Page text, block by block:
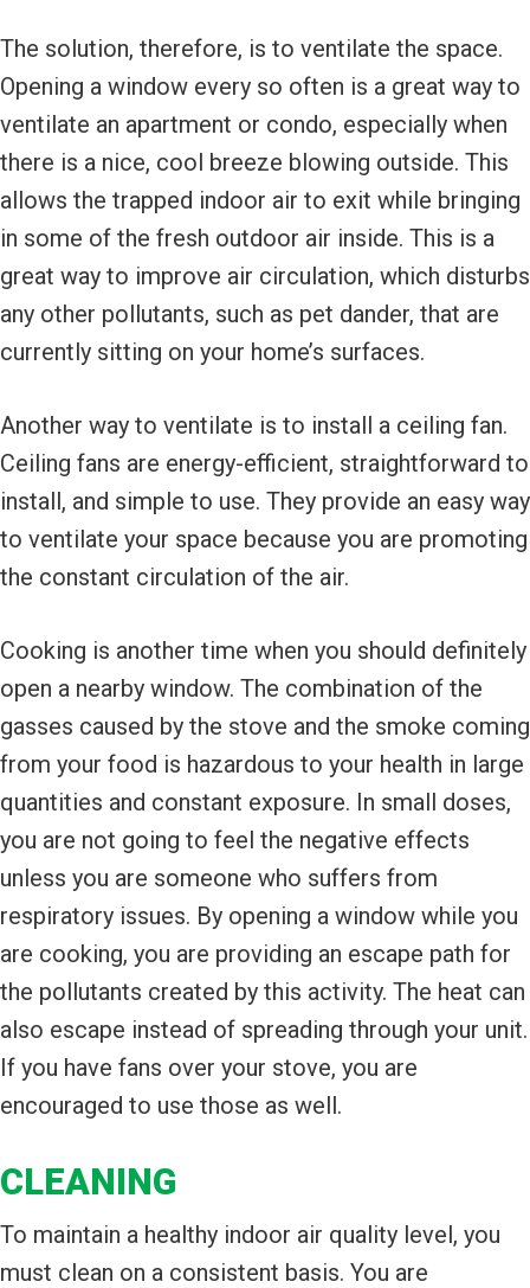
The solution, therefore, is to ventilate the space.
Opening a window every so often is a great way to
ventilate an apartment or condo, especially when
there is a nice, cool breeze blowing outside. This
allows the trapped indoor air to exit while bringing
in some of the fresh outdoor air inside. This is a
great way to improve air circulation, which disturbs
any other pollutants, such as pet dander, that are
currently sitting on your home’s surfaces.
Another way to ventilate is to install a ceiling fan.
Ceiling fans are energy-efficient, straightforward to
install, and simple to use. They provide an easy way
to ventilate your space because you are promoting
the constant circulation of the air.
Cooking is another time when you should definitely
open a nearby window. The combination of the
gasses caused by the stove and the smoke coming
from your food is hazardous to your health in large
quantities and constant exposure. In small doses,
you are not going to feel the negative effects
unless you are someone who suffers from
respiratory issues. By opening a window while you
are cooking, you are providing an escape path for
the pollutants created by this activity. The heat can
also escape instead of spreading through your unit.
If you have fans over your stove, you are
encouraged to use those as well.
CLEANING
To maintain a healthy indoor air quality level, you
must clean on a consistent basis. You are